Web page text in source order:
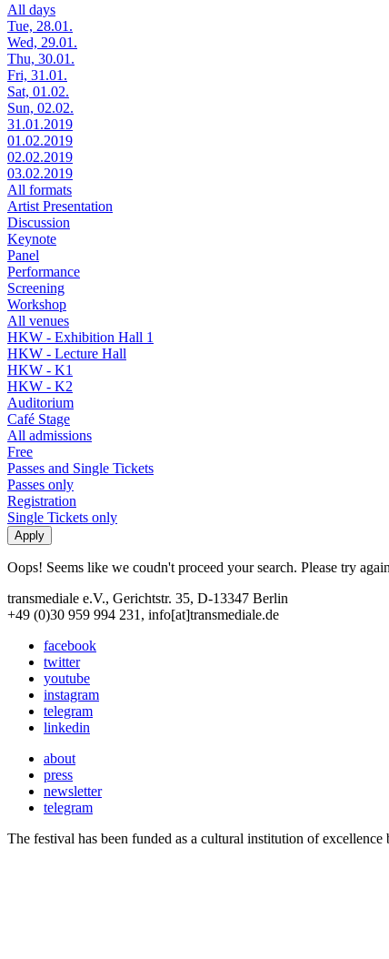
All days
Tue, 28.01.
Wed, 29.01.
Thu, 30.01.
Fri, 31.01.
Sat, 01.02.
Sun, 02.02.
31.01.2019
01.02.2019
02.02.2019
03.02.2019
All formats
Artist Presentation
Discussion
Keynote
Panel
Performance
Screening
Workshop
All venues
HKW - Exhibition Hall 1
HKW - Lecture Hall
HKW - K1
HKW - K2
Auditorium
Café Stage
All admissions
Free
Passes and Single Tickets
Passes only
Registration
Single Tickets only
Oops! Seems like we coudn't proceed your search. Please try
transmediale e.V., Gerichtstr. 35, D-13347 Berlin
+49 (0)30 959 994 231, info[at]transmediale.de
facebook
twitter
youtube
instagram
telegram
linkedin
about
press
newsletter
telegram
The festival has been funded as a cultural institution of excellence